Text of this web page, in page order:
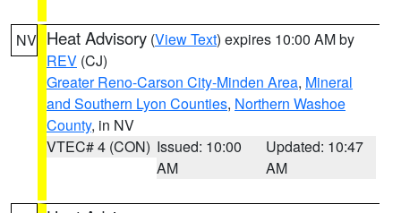
NV Heat Advisory (View Text) expires 10:00 AM by
REV (CJ)
Greater Reno-Carson City-Minden Area, Mineral
and Southern Lyon Counties, Northern Washoe
County, in NV
VTEC# 4 (CON) Issued: 10:00
AM
Updated: 10:47
AM